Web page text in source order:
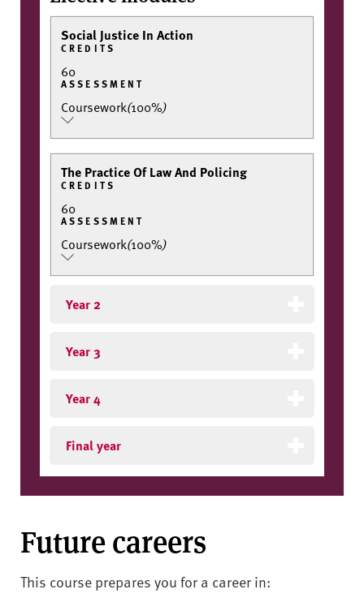
Social Justice In Action
CREDITS
60
ASSESSMENT
Coursework(100%)
The Practice Of Law And Policing
CREDITS
60
ASSESSMENT
Coursework(100%)
Year 2
Year 3
Year 4
Final year
Future careers
This course prepares you for a career in: